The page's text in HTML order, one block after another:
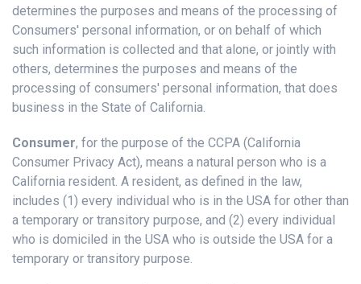
determines the purposes and means of the processing of
Consumers' personal information, or on behalf of which
such information is collected and that alone, or jointly with
others, determines the purposes and means of the
processing of consumers' personal information, that does
business in the State of California.
Consumer, for the purpose of the CCPA (California
Consumer Privacy Act), means a natural person who is a
California resident. A resident, as defined in the law,
includes (1) every individual who is in the USA for other than
a temporary or transitory purpose, and (2) every individual
who is domiciled in the USA who is outside the USA for a
temporary or transitory purpose.